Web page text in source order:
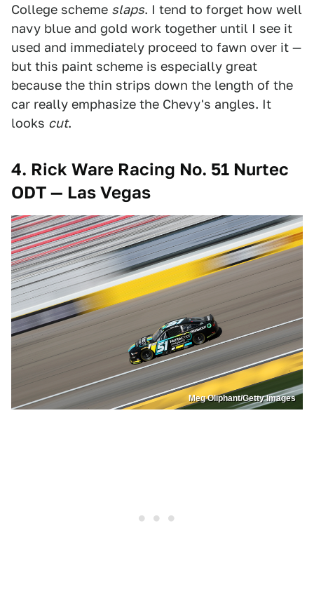
College scheme slaps. I tend to forget how well
navy blue and gold work together until I see it
used and immediately proceed to fawn over it —
but this paint scheme is especially great
because the thin strips down the length of the
car really emphasize the Chevy's angles. It
looks cut.
4. Rick Ware Racing No. 51 Nurtec
ODT — Las Vegas
Meg Oliphant/Getty Images